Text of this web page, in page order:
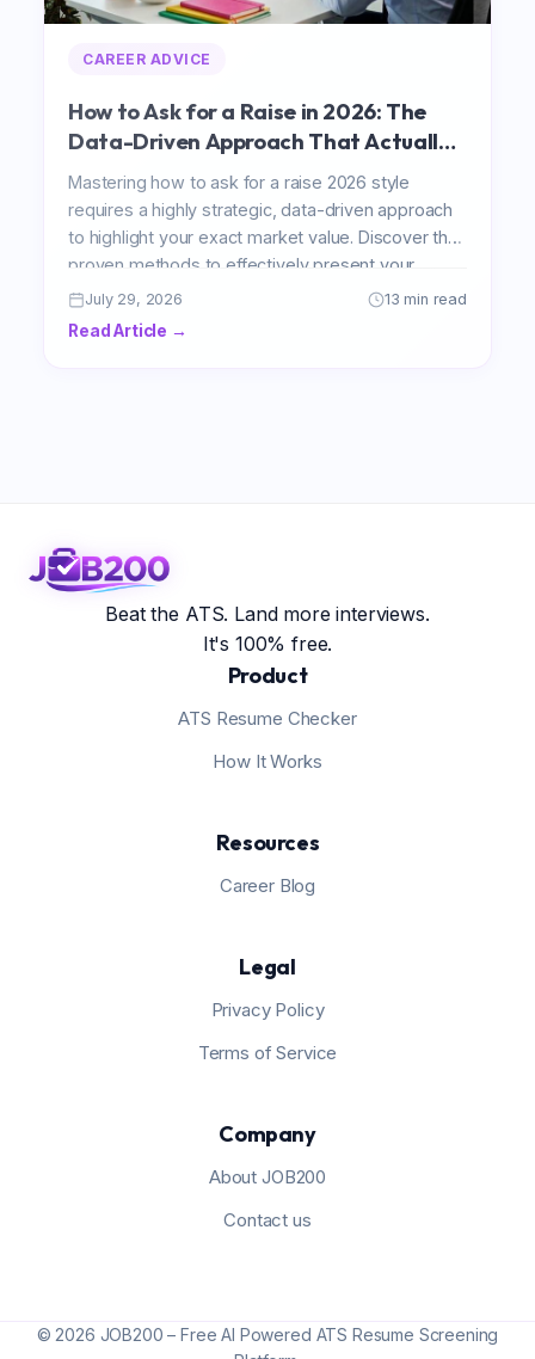
CAREER ADVICE
How to Ask for a Raise in 2026: The
Data-Driven Approach That Actually
Works
Mastering how to ask for a raise 2026 style
requires a highly strategic, data-driven approach
to highlight your exact market value. Discover the
proven methods to effectively present your
professional achievements and secure the
lucrative compensation you truly deserve.
July 29, 2026 13 min read
Read Article →
Beat the ATS. Land more interviews.
It's 100% free.
Product
ATS Resume Checker
How It Works
Resources
Career Blog
Legal
Privacy Policy
Terms of Service
Company
About JOB200
Contact us
© 2026 JOB200 – Free AI Powered ATS Resume Screening